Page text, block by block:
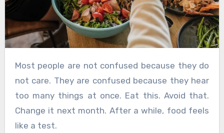
Most people are not confused because they do
not care. They are confused because they hear
too many things at once. Eat this. Avoid that.
Change it next month. After a while, food feels
like a test.